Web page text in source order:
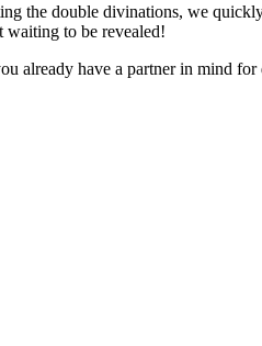
the double divinations, we
waiting to be revealed!
already have a partner in mind